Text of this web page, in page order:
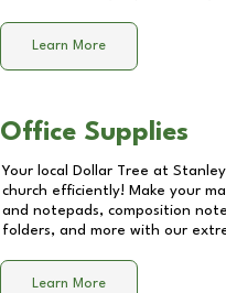
Learn More
Office Supplies
Your local Dollar Tree at
church efficiently! Make your
and notepads, composition
folders, and more with our
Learn More